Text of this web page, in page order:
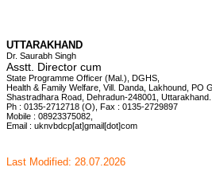
UTTARAKHAND
Dr. Saurabh Singh
Asstt. Director cum
State Programme Officer (Mal.), DGHS,
Health & Family Welfare, Vill. Danda, Lakhound, PO
Shastradhara Road, Dehradun-248001, Uttarakhand.
Ph : 0135-2712718 (O), Fax : 0135-2729897
Mobile : 08923375082,
Email : uknvbdcp[at]gmail[dot]com
Last Modified: 28.07.2026